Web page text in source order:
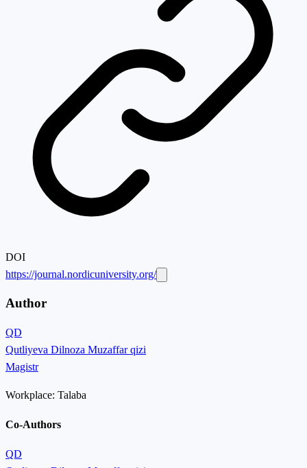
DOI
https://journal.nordicuniversity.org/
Author
QD
Qutliyeva Dilnoza Muzaffar qizi
Magistr
Workplace: Talaba
Co-Authors
QD